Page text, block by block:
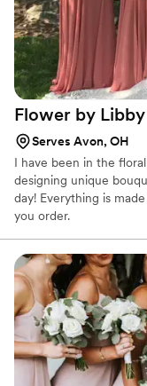
Flower by Libby
Serves Avon, OH
I have been in the
designing unique
day! Everything is
you order.